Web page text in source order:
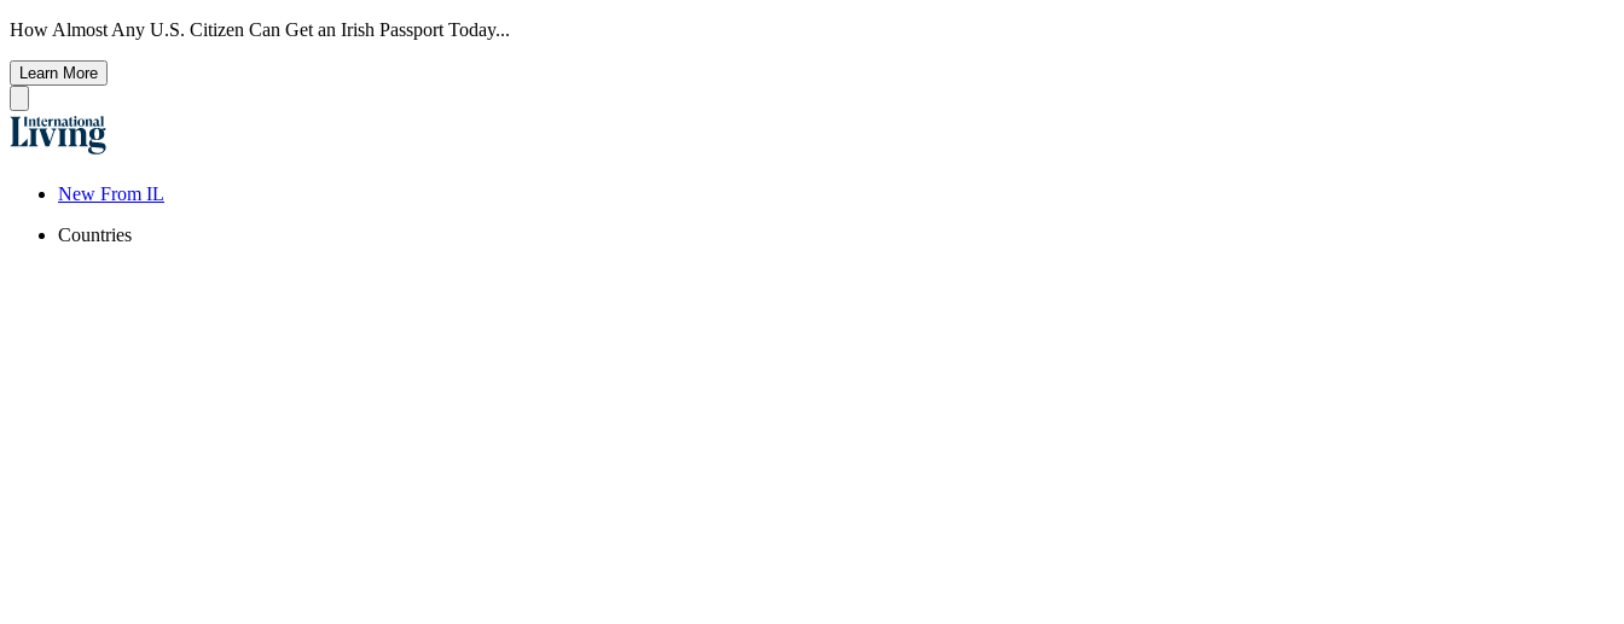
How Almost Any U.S. Citizen Can Get an Irish Passport Today...
Learn More
New From IL
Countries